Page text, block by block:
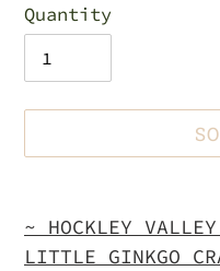
Quantity
product
to
~ HOCKLEY
LITTLE GINKGO